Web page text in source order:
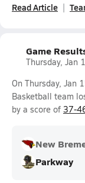
Read Article
Game
Thursday, Jan
On Thursday, Jan
Basketball team
by a score of 37-
New
Parkway